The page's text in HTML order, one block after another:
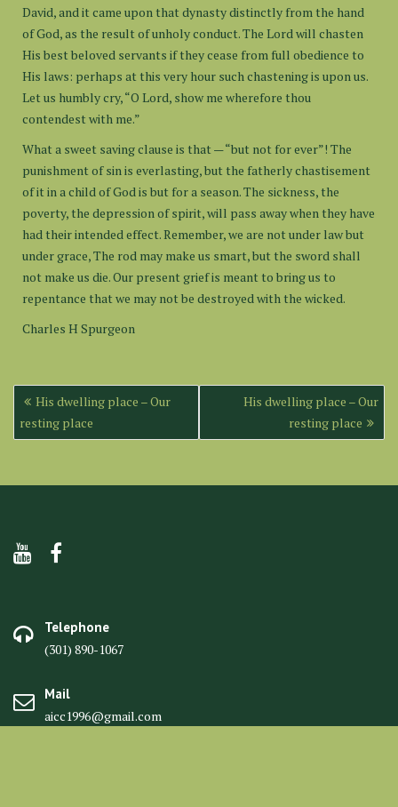
David, and it came upon that dynasty distinctly from the hand
of God, as the result of unholy conduct. The Lord will chasten
His best beloved servants if they cease from full obedience to
His laws: perhaps at this very hour such chastening is upon us.
Let us humbly cry, “O Lord, show me wherefore thou
contendest with me.”
What a sweet saving clause is that — “but not for ever”! The
punishment of sin is everlasting, but the fatherly chastisement
of it in a child of God is but for a season. The sickness, the
poverty, the depression of spirit, will pass away when they have
had their intended effect. Remember, we are not under law but
under grace, The rod may make us smart, but the sword shall
not make us die. Our present grief is meant to bring us to
repentance that we may not be destroyed with the wicked.
Charles H Spurgeon
Post
navigation
His dwelling place – Our
resting place
His dwelling place – Our
resting place
Telephone
(301) 890-1067
Mail
aicc1996@gmail.com